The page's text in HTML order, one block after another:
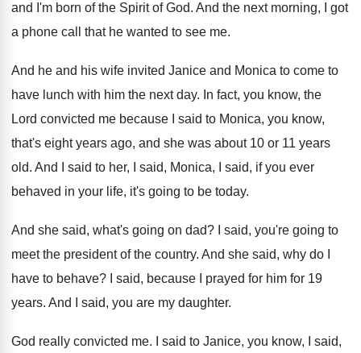
and I'm born of the Spirit of God. And the next morning, I got
a phone call that he wanted to see me.
And he and his wife invited Janice and Monica to come to
have lunch with him the next day. In fact, you know, the
Lord convicted me because I said to Monica, you know,
that's eight years ago, and she was about 10 or 11 years
old. And I said to her, I said, Monica,
I said, if you ever
behaved in your life, it's going to be today.
And she said, what's going on dad?
I said, you're going to
meet the president of the country. And she said, why do I
have to behave? I said, because I prayed for him for 19
years. And I said, you are my daughter.
God really convicted me. I said to Janice, you know, I said,